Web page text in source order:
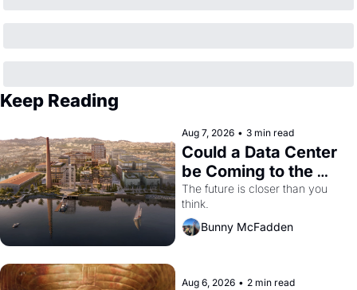
Keep Reading
Aug 7, 2026 • 3 min read
Could a Data Center
be Coming to the
Dogpatch?
The future is closer than you
think.
Bunny McFadden
Aug 6, 2026 • 2 min read